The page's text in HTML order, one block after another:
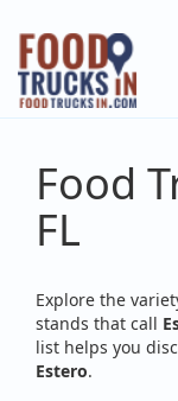
Skip
main
content
Food
FL
Explore the
stands that call
list helps you
Estero.